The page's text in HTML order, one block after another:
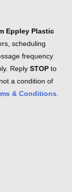
Eppley Plastic
scheduling
frequency
Reply STOP to
a condition of
& Conditions